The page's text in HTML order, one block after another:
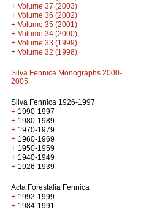
+ Volume 37 (2003)
+ Volume 36 (2002)
+ Volume 35 (2001)
+ Volume 34 (2000)
+ Volume 33 (1999)
+ Volume 32 (1998)
Silva Fennica Monographs 2000-
2005
Silva Fennica 1926-1997
+ 1990-1997
+ 1980-1989
+ 1970-1979
+ 1960-1969
+ 1950-1959
+ 1940-1949
+ 1926-1939
Acta Forestalia Fennica
+ 1992-1999
+ 1984-1991